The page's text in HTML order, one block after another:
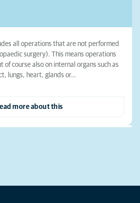
all operations that are not performed
surgery). This means operations
of course also on internal organs such as
lungs, heart, glands or…
more about this